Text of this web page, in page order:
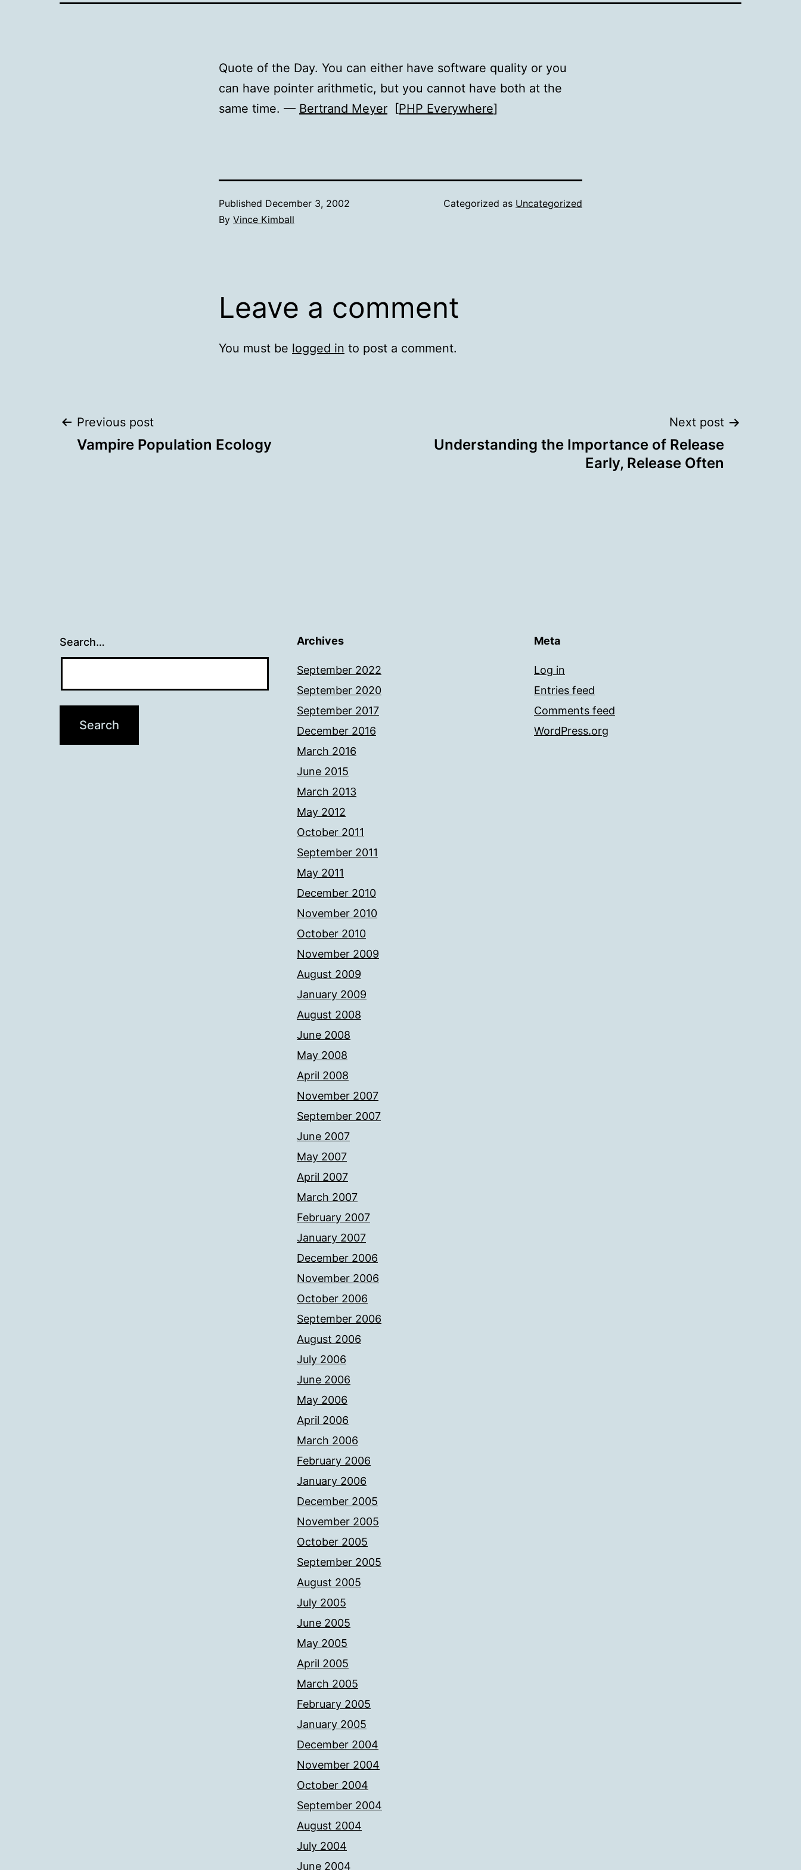
Quote of the Day. You can either have software quality or you
can have pointer arithmetic, but you cannot have both at the
same time. — Bertrand Meyer [PHP Everywhere]
Published December 3, 2002
By Vince Kimball
Categorized as Uncategorized
Leave a comment
You must be logged in to post a comment.
Post
Previous post
Vampire Population Ecology
Next post
Understanding the Importance of Release
Early, Release Often
Search… Archives
September 2022
September 2020
September 2017
December 2016
March 2016
June 2015
March 2013
May 2012
October 2011
September 2011
May 2011
December 2010
November 2010
October 2010
November 2009
August 2009
January 2009
August 2008
June 2008
May 2008
April 2008
November 2007
September 2007
June 2007
May 2007
April 2007
March 2007
February 2007
January 2007
December 2006
November 2006
October 2006
September 2006
August 2006
July 2006
June 2006
May 2006
April 2006
March 2006
February 2006
January 2006
December 2005
November 2005
October 2005
September 2005
August 2005
July 2005
June 2005
May 2005
April 2005
March 2005
February 2005
January 2005
December 2004
November 2004
October 2004
September 2004
August 2004
July 2004
June 2004
Meta
Log in
Entries feed
Comments feed
WordPress.org